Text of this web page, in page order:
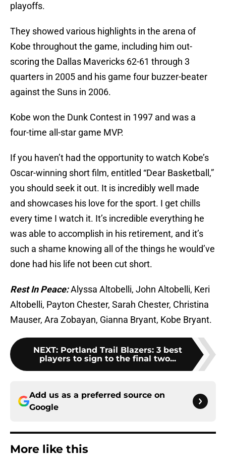
playoffs.
They showed various highlights in the arena of
Kobe throughout the game, including him out-
scoring the Dallas Mavericks 62-61 through 3
quarters in 2005 and his game four buzzer-beater
against the Suns in 2006.
Kobe won the Dunk Contest in 1997 and was a
four-time all-star game MVP.
If you haven’t had the opportunity to watch Kobe’s
Oscar-winning short film, entitled “Dear Basketball,”
you should seek it out. It is incredibly well made
and showcases his love for the sport. I get chills
every time I watch it. It’s incredible everything he
was able to accomplish in his retirement, and it’s
such a shame knowing all of the things he would’ve
done had his life not been cut short.
Rest In Peace:Alyssa Altobelli, John Altobelli, Keri
Altobelli, Payton Chester, Sarah Chester, Christina
Mauser, Ara Zobayan, Gianna Bryant, Kobe Bryant.
NEXT: Portland Trail Blazers: 3 best
players to sign to the final two...
Add us as a preferred source on
Google
More like this